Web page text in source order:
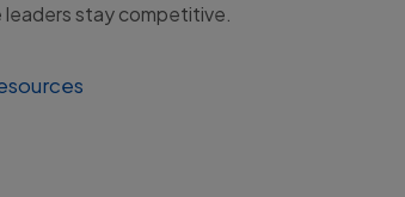
stay competitive.